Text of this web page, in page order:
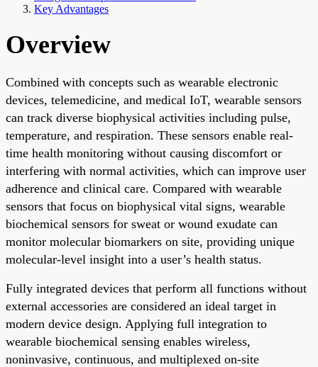
Key Advantages
Overview
Combined with concepts such as wearable electronic
devices, telemedicine, and medical IoT, wearable sensors
can track diverse biophysical activities including pulse,
temperature, and respiration. These sensors enable real-
time health monitoring without causing discomfort or
interfering with normal activities, which can improve user
adherence and clinical care. Compared with wearable
sensors that focus on biophysical vital signs, wearable
biochemical sensors for sweat or wound exudate can
monitor molecular biomarkers on site, providing unique
molecular-level insight into a user’s health status.
Fully integrated devices that perform all functions without
external accessories are considered an ideal target in
modern device design. Applying full integration to
wearable biochemical sensing enables wireless,
noninvasive, continuous, and multiplexed on-site